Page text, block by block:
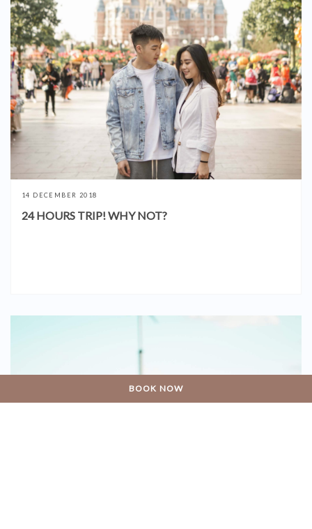
BOOK NOW
14 DECEMBER 2018
24 HOURS TRIP! WHY NOT?